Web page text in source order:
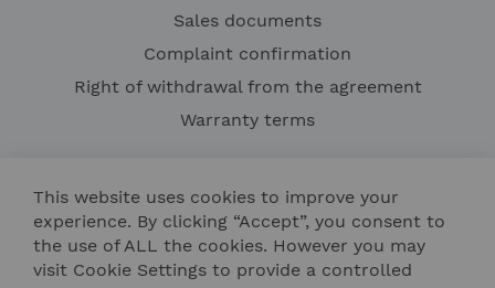
Sales documents
Complaint confirmation
Right of withdrawal from the agreement
Warranty terms
This website uses cookies to improve your
experience. By clicking “Accept”, you consent to
the use of ALL the cookies. However you may
visit Cookie Settings to provide a controlled